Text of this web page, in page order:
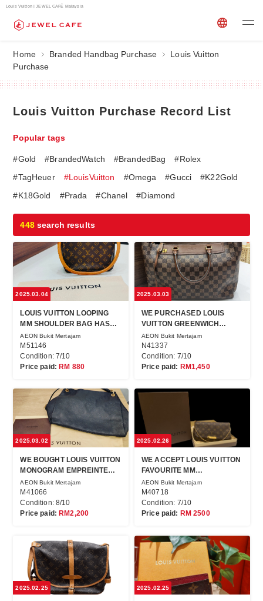
Louis Vuitton | JEWEL CAFÉ Malaysia
Home Branded Handbag Purchase
Louis Vuitton
Purchase
Louis Vuitton Purchase Record List
Popular tags
#Gold #BrandedWatch #BrandedBag
#Rolex
#TagHeuer
#LouisVuitton #Omega #Gucci
#K22Gold
#K18Gold
#Prada #Chanel #Diamond
448search results
2025.03.04
LOUIS VUITTON LOOPING
MM SHOULDER BAG HAS
BEEN SOLD!
AEON Bukit Mertajam
M51146
Condition: 7/10
Price paid:RM 880
2025.03.03
WE PURCHASED LOUIS
VUITTON GREENWICH
WITHOUT SET!
AEON Bukit Mertajam
N41337
Condition: 7/10
Price paid: RM1,450
2025.03.02
WE BOUGHT LOUIS VUITTON
MONOGRAM EMPREINTE
FOR CASH !
AEON Bukit Mertajam
M41066
Condition: 8/10
Price paid: RM2,200
2025.02.26
WE ACCEPT LOUIS VUITTON
FAVOURITE MM
CROSSBODY FOR CASH!
AEON Bukit Mertajam
M40718
Condition: 7/10
Price paid: RM 2500
2025.02.25 2025.02.25